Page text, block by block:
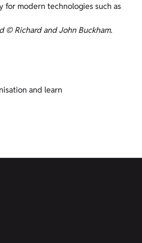
for modern technologies such as
© Richard and John Buckham.
and learn